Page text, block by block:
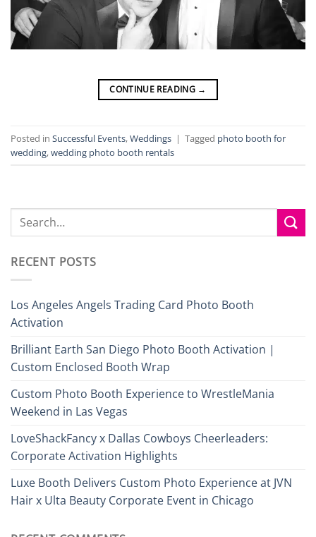
CONTINUE READING →
Posted in Successful Events,Weddings | Tagged photo booth for
wedding,wedding photo booth rentals
RECENT POSTS
Los Angeles Angels Trading Card Photo Booth
Activation
Brilliant Earth San Diego Photo Booth Activation |
Custom Enclosed Booth Wrap
Custom Photo Booth Experience to WrestleMania
Weekend in Las Vegas
LoveShackFancy x Dallas Cowboys Cheerleaders:
Corporate Activation Highlights
Luxe Booth Delivers Custom Photo Experience at JVN
Hair x Ulta Beauty Corporate Event in Chicago